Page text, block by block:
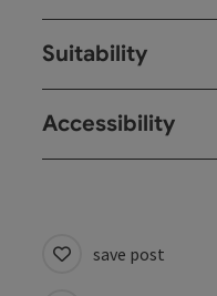
Suitability
Accessibility
save post